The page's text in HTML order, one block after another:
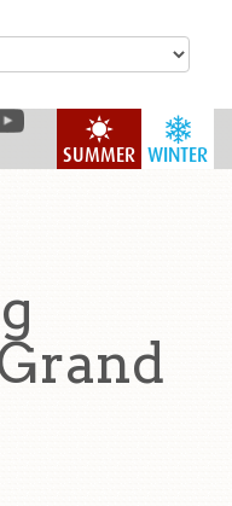
WINTER
SUMMER